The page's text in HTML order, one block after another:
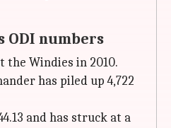
ODI numbers
the Windies in 2010.
has piled up 4,722
and has struck at a